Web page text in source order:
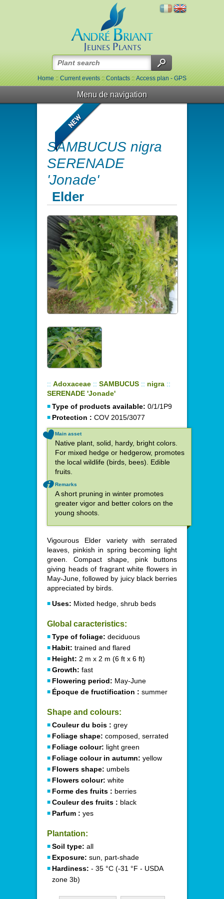
Home::Current events::Contacts::Access plan - GPS
Menu de navigation
SAMBUCUS nigra
SERENADE
'Jonade'
Elder
:: Adoxaceae :: SAMBUCUS :: nigra ::
SERENADE 'Jonade'
Type of products available: 0/1/1P9
Protection : COV 2015/3077
Main asset
Native plant, solid, hardy, bright colors.
For mixed hedge or hedgerow, promotes
the local wildlife (birds, bees). Edible
fruits.
Remarks
A short pruning in winter promotes
greater vigor and better colors on the
young shoots.
Vigourous Elder variety with serrated
leaves, pinkish in spring becoming light
green. Compact shape, pink buttons
giving heads of fragrant white flowers in
May-June, followed by juicy black berries
appreciated by birds.
Uses: Mixted hedge, shrub beds
Global caracteristics:
Type of foliage: deciduous
Habit: trained and flared
Height: 2 m x 2 m (6 ft x 6 ft)
Growth: fast
Flowering period: May-June
Époque de fructification : summer
Shape and colours:
Couleur du bois : grey
Foliage shape: composed, serrated
Foliage colour: light green
Foliage colour in autumn: yellow
Flowers shape: umbels
Flowers colour: white
Forme des fruits : berries
Couleur des fruits : black
Parfum : yes
Plantation:
Soil type: all
Exposure: sun, part-shade
Hardiness: - 35 °C (-31 °F - USDA
zone 3b)